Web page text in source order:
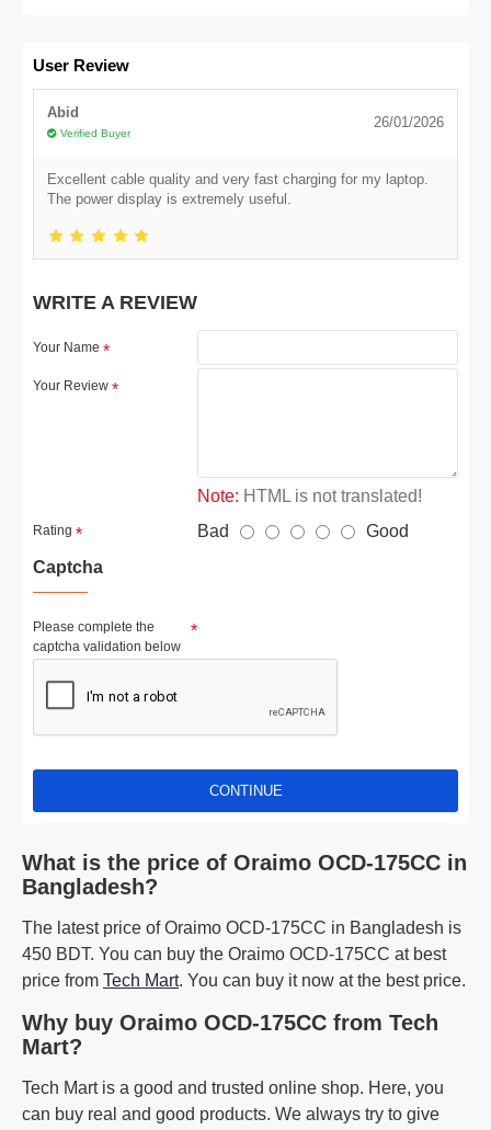
User Review
Abid
Verified Buyer
26/01/2026
Excellent cable quality and very fast charging for my laptop.
The power display is extremely useful.
WRITE A REVIEW
Your Name
Your Review
Note: HTML is not translated!
Rating Bad
Good
Captcha
Please complete the
captcha validation below
CONTINUE
What is the price of Oraimo OCD-175CC in
Bangladesh?
The latest price of Oraimo OCD-175CC in Bangladesh is
450 BDT. You can buy the Oraimo OCD-175CC at best
price from Tech Mart. You can buy it now at the best price.
Why buy Oraimo OCD-175CC from Tech
Mart?
Tech Mart is a good and trusted online shop. Here, you
can buy real and good products. We always try to give